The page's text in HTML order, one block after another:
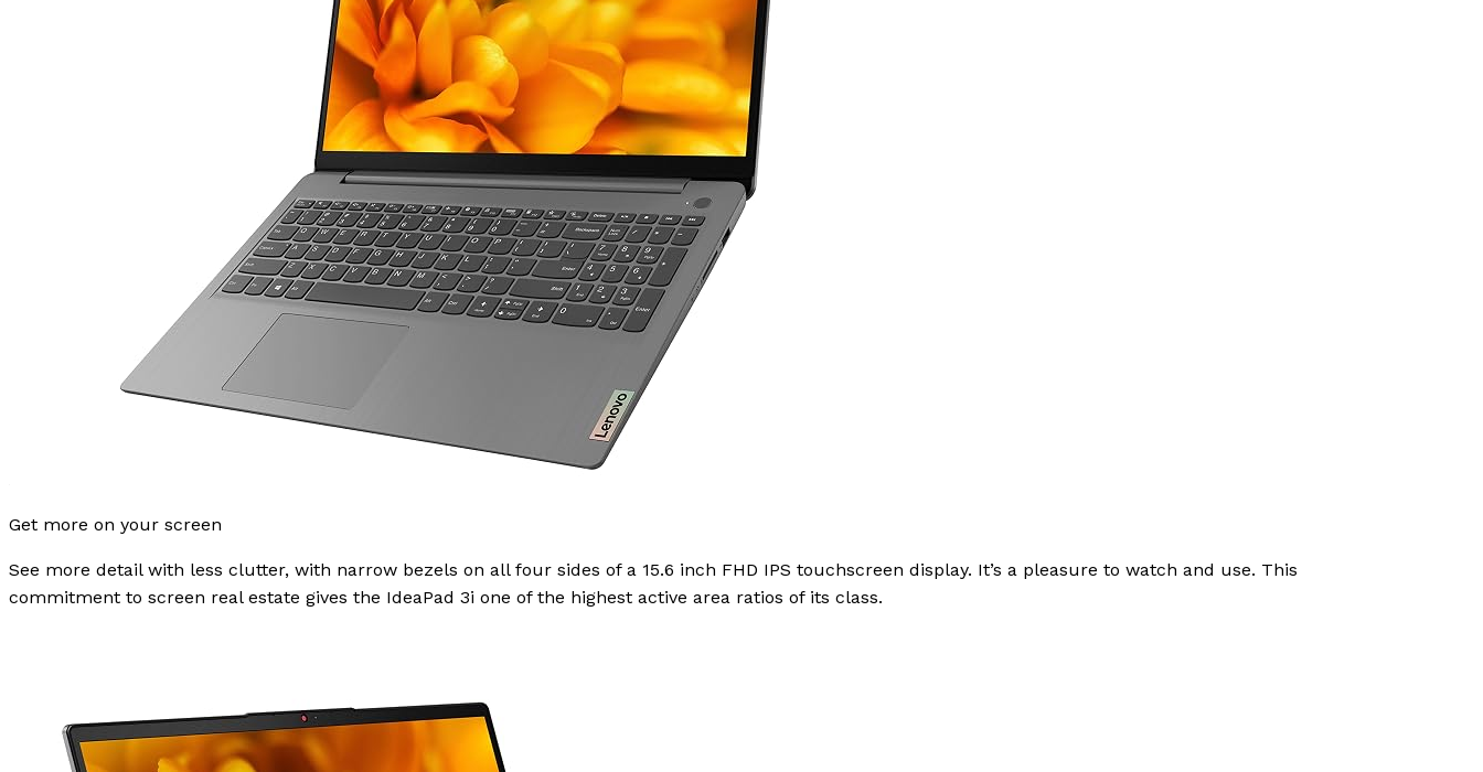
Get more on your screen
See more detail with less clutter, with narrow bezels on all four sides of a 15.6 inch FHD IPS touchscreen display. It’s a pleasure to watch and use. This
commitment to screen real estate gives the IdeaPad 3i one of the highest active area ratios of its class.